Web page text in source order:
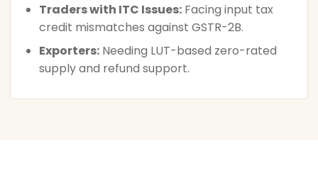
Traders with ITC Issues: Facing input tax
credit mismatches against GSTR-2B.
Exporters: Needing LUT-based zero-rated
supply and refund support.